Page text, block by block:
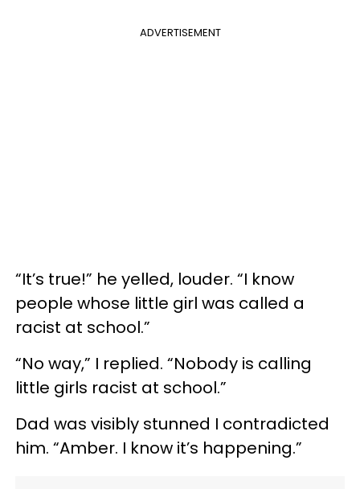
ADVERTISEMENT
“It’s true!” he yelled, louder. “I know
people whose little girl was called a
racist at school.”
“No way,” I replied. “Nobody is calling
little girls racist at school.”
Dad was visibly stunned I contradicted
him. “Amber. I know it’s happening.”